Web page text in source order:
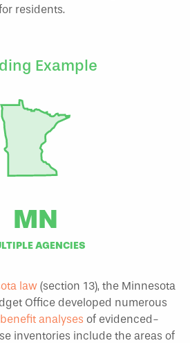
residents.
Example
MN
AGENCIES
law (section 13), the Minnesota
Office developed numerous
analyses of evidenced-
inventories include the areas of